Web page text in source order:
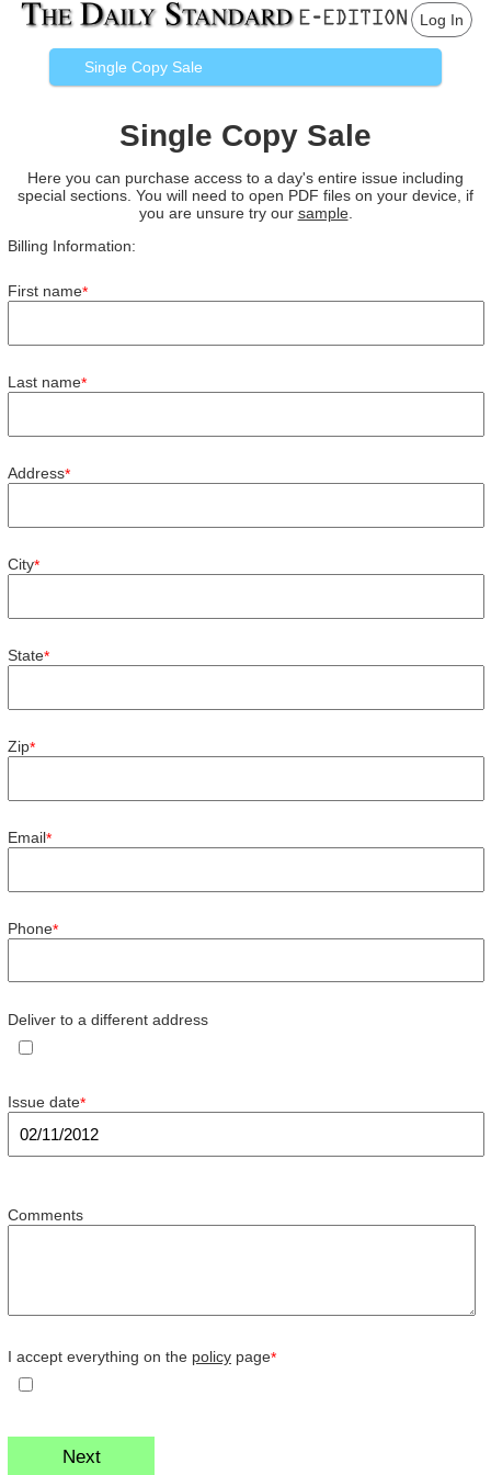
Log In
Single Copy Sale
Single Copy Sale
Here you can purchase access to a day's entire issue including
special sections. You will need to open PDF files on your device, if
you are unsure try our sample.
Billing Information:
First name*
Last name*
Address*
City*
State*
Zip*
Email*
Phone*
Deliver to a different address
Issue date*
Comments
I accept everything on the policy page*
Next